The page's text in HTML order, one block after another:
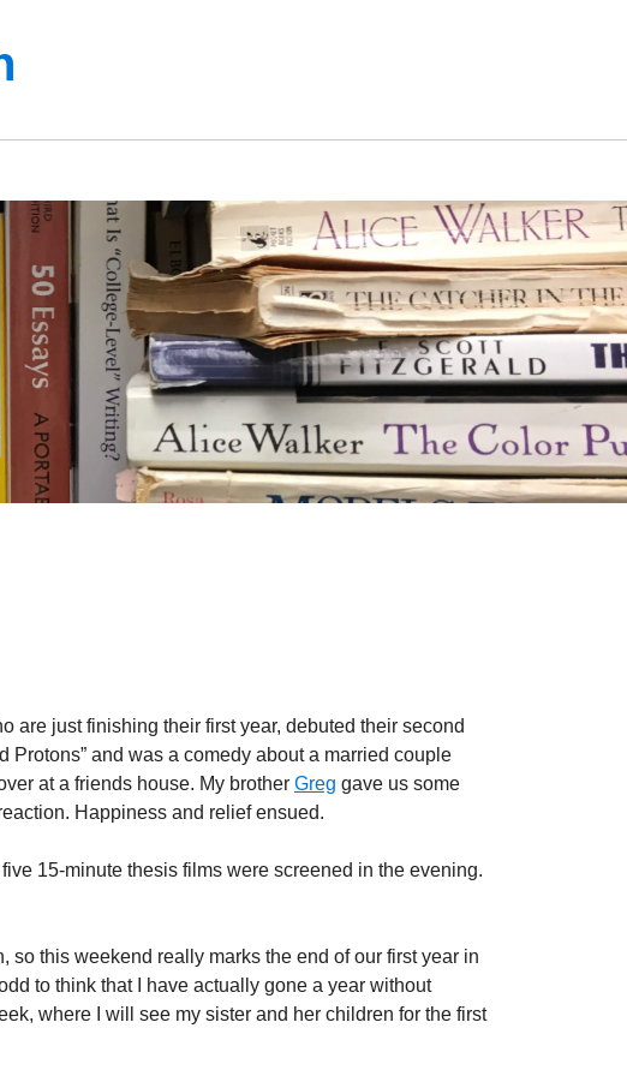
are just finishing their first year, debuted their second
Protons” and was a comedy about a married couple
at a friends house. My brother Greg gave us some
Happiness and relief ensued.
15-minute thesis films were screened in the evening.
so this weekend really marks the end of our first year in
to think that I have actually gone a year without
where I will see my sister and her children for the first